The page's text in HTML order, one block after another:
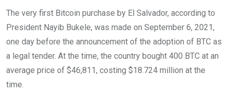
The very first Bitcoin purchase by El Salvador, according to
President Nayib Bukele, was made on September 6, 2021,
one day before the announcement of the adoption of BTC as
a legal tender. At the time, the country bought 400 BTC at an
average price of $46,811, costing $18.724 million at the
time.